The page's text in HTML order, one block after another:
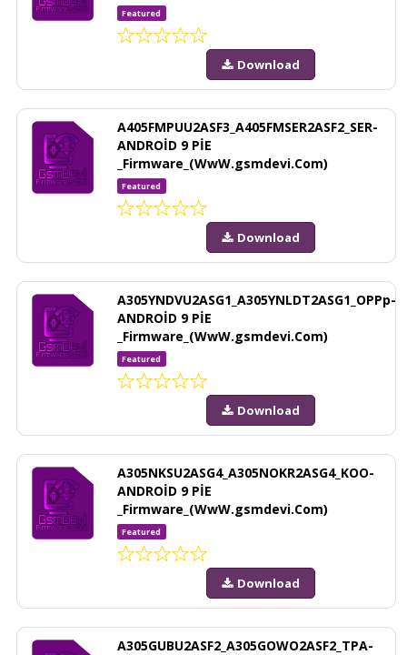
Featured
Download
A405FMPUU2ASF3_A405FMSER2ASF2_SER-
ANDROİD 9 PİE
_Firmware_(WwW.gsmdevi.Com)
Featured
Download
A305YNDVU2ASG1_A305YNLDT2ASG1_OPPp-
ANDROİD 9 PİE
_Firmware_(WwW.gsmdevi.Com)
Featured
Download
A305NKSU2ASG4_A305NOKR2ASG4_KOO-
ANDROİD 9 PİE
_Firmware_(WwW.gsmdevi.Com)
Featured
Download
A305GUBU2ASF2_A305GOWO2ASF2_TPA-